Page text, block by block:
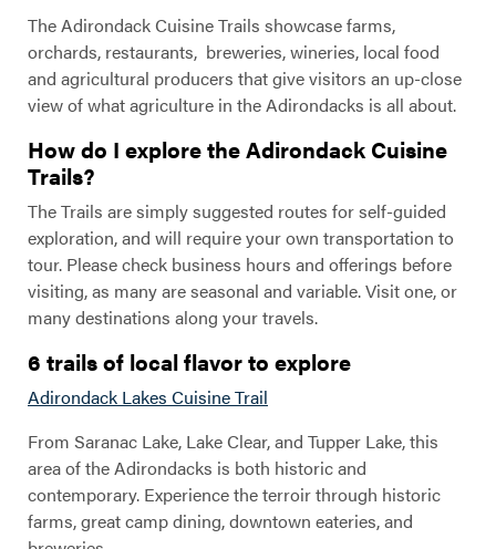
The Adirondack Cuisine Trails showcase farms,
orchards, restaurants, breweries, wineries, local food
and agricultural producers that give visitors an up-close
view of what agriculture in the Adirondacks is all about.
How do I explore the Adirondack Cuisine
Trails?
The Trails are simply suggested routes for self-guided
exploration, and will require your own transportation to
tour. Please check business hours and offerings before
visiting, as many are seasonal and variable. Visit one, or
many destinations along your travels.
6 trails of local flavor to explore
Adirondack Lakes Cuisine Trail
From Saranac Lake, Lake Clear, and Tupper Lake, this
area of the Adirondacks is both historic and
contemporary. Experience the terroir through historic
farms, great camp dining, downtown eateries, and